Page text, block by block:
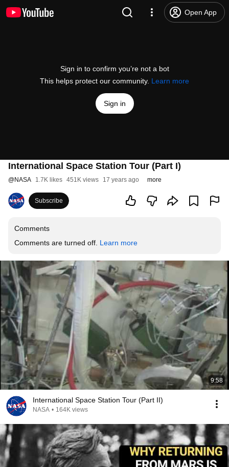
Open App
Sign in to confirm you’re not a bot
This helps protect our community. Learn more
Sign in
International Space Station Tour (Part I)
@NASA 1.7K likes 451K views 17 years ago more
Subscribe
Comments
Comments are turned off. Learn more
9:58
International Space Station Tour (Part II)
NASA • 164K views